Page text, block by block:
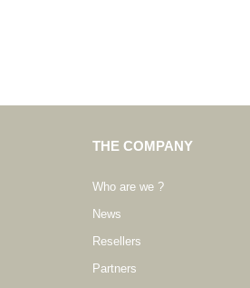
THE COMPANY
Who are we ?
News
Resellers
Partners